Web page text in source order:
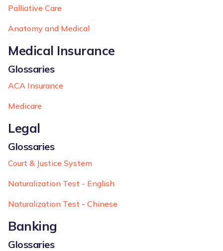
Palliative Care
Anatomy and Medical
Medical Insurance
Glossaries
ACA Insurance
Medicare
Legal
Glossaries
Court & Justice System
Naturalization Test - English
Naturalization Test - Chinese
Banking
Glossaries